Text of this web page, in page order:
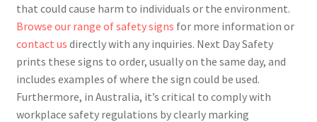
that could cause harm to individuals or the environment.
Browse our range of safety signs for more information or
contact us directly with any inquiries. Next Day Safety
prints these signs to order, usually on the same day, and
includes examples of where the sign could be used.
Furthermore, in Australia, it’s critical to comply with
workplace safety regulations by clearly marking